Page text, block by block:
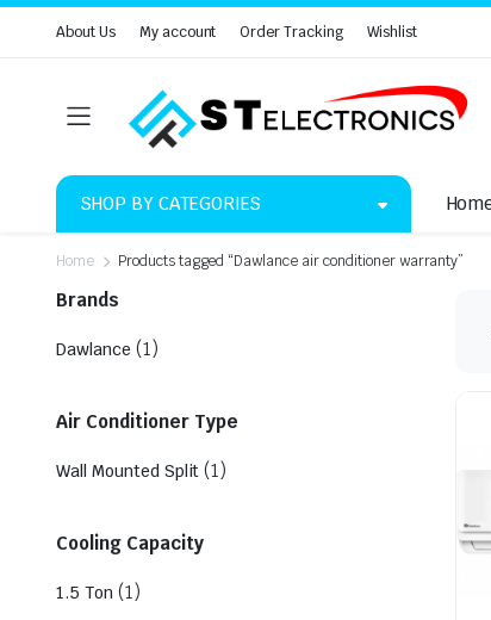
About Us My account Order Tracking Wishlist
SHOP BY CATEGORIES
Home Products tagged “Dawlance air conditioner warranty”
Brands
Dawlance (1)
Air Conditioner Type
Wall Mounted Split (1)
Cooling Capacity
1.5 Ton (1)